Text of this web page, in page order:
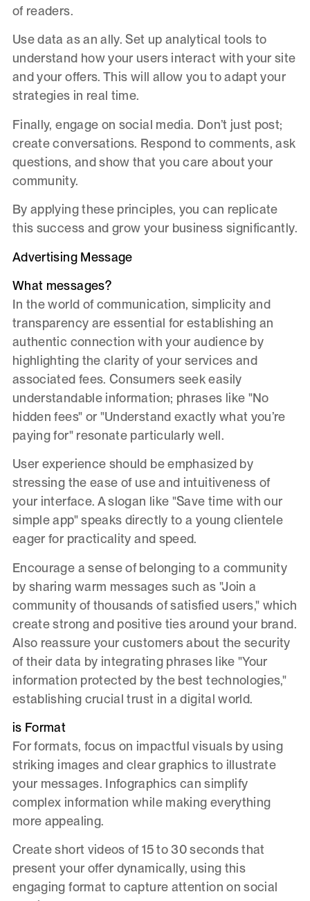
of readers.
Use data as an ally. Set up analytical tools to
understand how your users interact with your site
and your offers. This will allow you to adapt your
strategies in real time.
Finally, engage on social media. Don’t just post;
create conversations. Respond to comments, ask
questions, and show that you care about your
community.
By applying these principles, you can replicate
this success and grow your business significantly.
Advertising Message
What messages?
In the world of communication, simplicity and
transparency are essential for establishing an
authentic connection with your audience by
highlighting the clarity of your services and
associated fees. Consumers seek easily
understandable information; phrases like "No
hidden fees" or "Understand exactly what you’re
paying for" resonate particularly well.
User experience should be emphasized by
stressing the ease of use and intuitiveness of
your interface. A slogan like "Save time with our
simple app" speaks directly to a young clientele
eager for practicality and speed.
Encourage a sense of belonging to a community
by sharing warm messages such as "Join a
community of thousands of satisfied users," which
create strong and positive ties around your brand.
Also reassure your customers about the security
of their data by integrating phrases like "Your
information protected by the best technologies,"
establishing crucial trust in a digital world.
is Format
For formats, focus on impactful visuals by using
striking images and clear graphics to illustrate
your messages. Infographics can simplify
complex information while making everything
more appealing.
Create short videos of 15 to 30 seconds that
present your offer dynamically, using this
engaging format to capture attention on social